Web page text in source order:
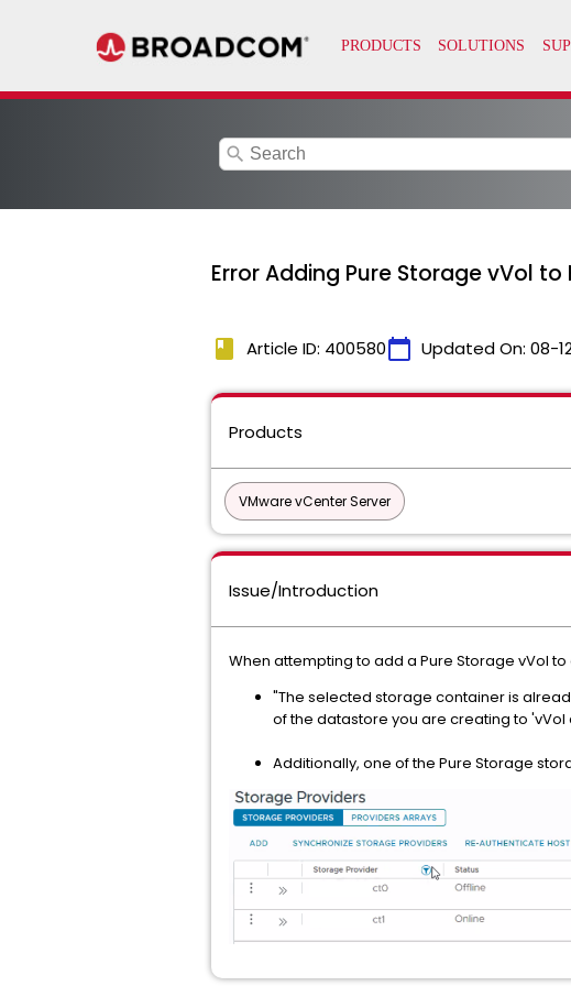
search
Error Adding Pure Storage vVol to
book Article ID: 400580calendar_today Updated On: 08-
Products
VMware vCenter Server
Issue/Introduction
When attempting to add a Pure Storage vVol
"The selected storage container is
of the datastore you are creating to
Additionally, one of the Pure Storage